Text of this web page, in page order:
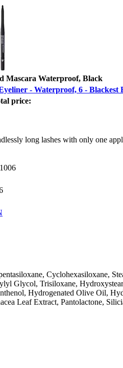
Mascara Waterproof, Black
- Waterproof, 6 - Blackest
price:
long lashes with only one
Cyclohexasiloxane,
Glycol, Trisiloxane,
Hydrogenated Olive Oil,
Leaf Extract, Pantolactone,